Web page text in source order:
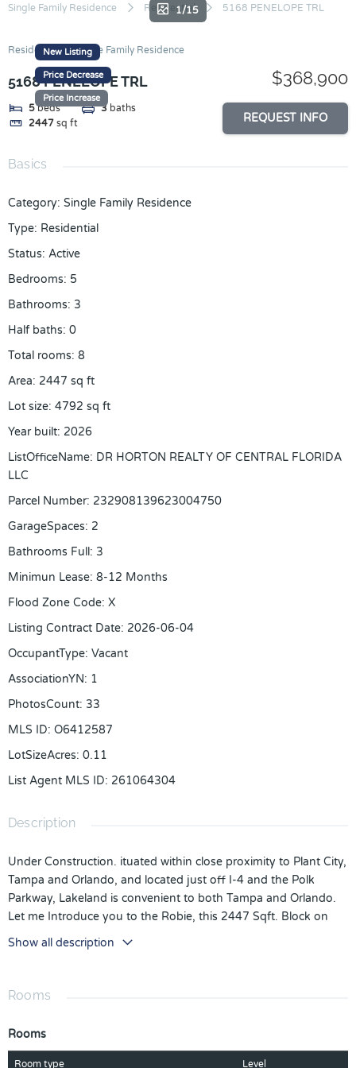
Skip
content
Single Family Residence Residential 5168 PENELOPE TRL
New Listing
Price Decrease
Price Increase
1/15
Residential Single Family Residence
5168 PENELOPE TRL
5 beds 3 baths
2447 sq ft
$368,900
REQUEST INFO
Basics
Category: Single Family Residence
Type: Residential
Status: Active
Bedrooms: 5
Bathrooms: 3
Half baths: 0
Total rooms: 8
Area: 2447 sq ft
Lot size: 4792 sq ft
Year built: 2026
ListOfficeName: DR HORTON REALTY OF CENTRAL FLORIDA
LLC
Parcel Number: 232908139623004750
GarageSpaces: 2
Bathrooms Full: 3
Minimun Lease: 8-12 Months
Flood Zone Code: X
Listing Contract Date: 2026-06-04
OccupantType: Vacant
AssociationYN: 1
PhotosCount: 33
MLS ID: O6412587
LotSizeAcres: 0.11
List Agent MLS ID: 261064304
Description
Under Construction. ituated within close proximity to Plant City,
Tampa and Orlando, and located just off I-4 and the Polk
Parkway, Lakeland is convenient to both Tampa and Orlando.
Let me Introduce you to the Robie, this 2447 Sqft. Block on
Block, 5 Bed 3 Bath home that is just to die for. This home
provides Luxury Vinyl Tile Planks in all the wet areas and Living
Bathrooms. The Kitchen has a Walk in Pantry and Stainless-
Refrigerator) with Washer and Dryer in the Laundry room. You
you have 3 spacious Bedrooms and a Massive Owners Suite
Show all description
Rooms
Rooms
Room type Level